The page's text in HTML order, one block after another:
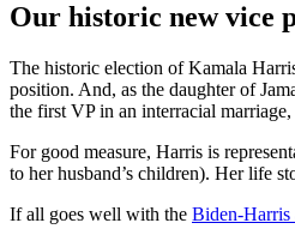
Our historic new vice
The historic election of Kamala
position. And, as the daughter of
the first VP in an interracial
For good measure, Harris is
to her husband’s children). Her life
If all goes well with the Biden-Harris